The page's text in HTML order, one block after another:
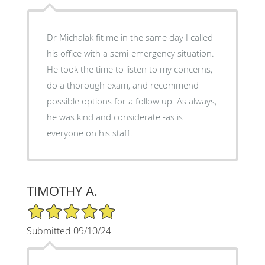
Dr Michalak fit me in the same day I called
his office with a semi-emergency situation.
He took the time to listen to my concerns,
do a thorough exam, and recommend
possible options for a follow up. As always,
he was kind and considerate -as is
everyone on his staff.
TIMOTHY A.
5/5 Star Rating
Submitted 09/10/24